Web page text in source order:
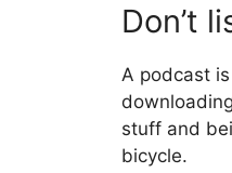
Don’t
A podcast
stuff and
bicycle.